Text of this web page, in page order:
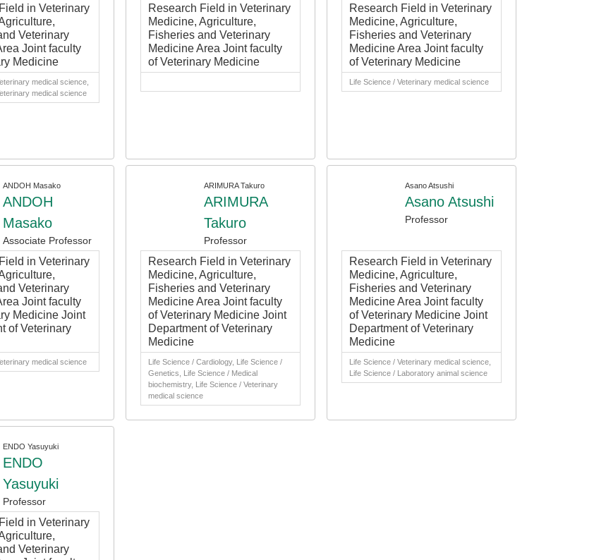
in Veterinary
Veterinary
Joint faculty
Medicine
medical science,
medical science
Research Field in Veterinary
Medicine, Agriculture,
Fisheries and Veterinary
Medicine Area Joint faculty
of Veterinary Medicine
Research Field in Veterinary
Medicine, Agriculture,
Fisheries and Veterinary
Medicine Area Joint faculty
of Veterinary Medicine
Life Science / Veterinary medical science
ANDOH Masako
ANDOH
Masako
Associate Professor
in Veterinary
Veterinary
Joint faculty
Medicine Joint
of Veterinary
medical science
ARIMURA Takuro
ARIMURA
Takuro
Professor
Research Field in Veterinary
Medicine, Agriculture,
Fisheries and Veterinary
Medicine Area Joint faculty
of Veterinary Medicine Joint
Department of Veterinary
Medicine
Life Science / Cardiology, Life Science /
Genetics, Life Science / Medical
biochemistry, Life Science / Veterinary
medical science
Asano Atsushi
Asano Atsushi
Professor
Research Field in Veterinary
Medicine, Agriculture,
Fisheries and Veterinary
Medicine Area Joint faculty
of Veterinary Medicine Joint
Department of Veterinary
Medicine
Life Science / Veterinary medical science,
Life Science / Laboratory animal science
ENDO Yasuyuki
ENDO
Yasuyuki
Professor
in Veterinary
Veterinary